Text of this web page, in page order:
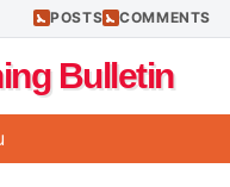
POSTS COMMENTS
Bulletin